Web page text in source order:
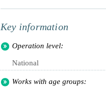
Key information
Operation level:
National
Works with age groups: